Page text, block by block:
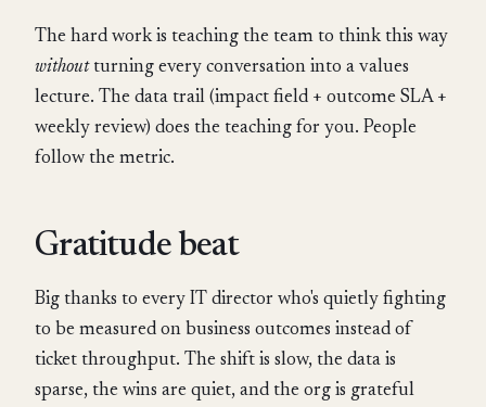
The hard work is teaching the team to think this way
withoutturning every conversation into a values
lecture. The data trail (impact field + outcome SLA +
weekly review) does the teaching for you. People
follow the metric.
Gratitude beat
Big thanks to every IT director who's quietly fighting
to be measured on business outcomes instead of
ticket throughput. The shift is slow, the data is
sparse, the wins are quiet, and the org is grateful